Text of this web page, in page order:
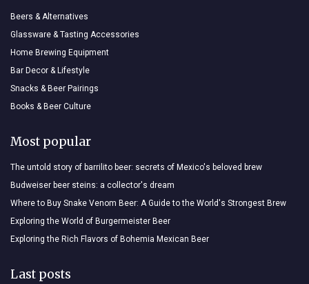
Beers & Alternatives
Glassware & Tasting Accessories
Home Brewing Equipment
Bar Decor & Lifestyle
Snacks & Beer Pairings
Books & Beer Culture
Most popular
The untold story of barrilito beer: secrets of Mexico's beloved brew
Budweiser beer steins: a collector's dream
Where to Buy Snake Venom Beer: A Guide to the World's Strongest Brew
Exploring the World of Burgermeister Beer
Exploring the Rich Flavors of Bohemia Mexican Beer
Last posts